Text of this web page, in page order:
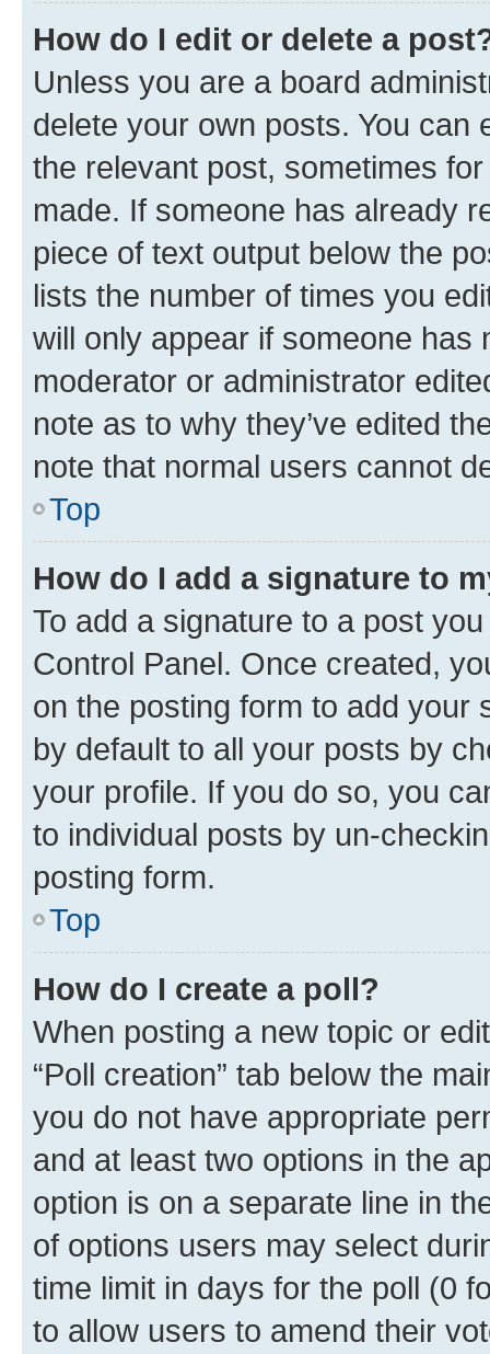
How do I edit or delete a
Unless you are a board
delete your own posts. You can
the relevant post, sometimes
made. If someone has already
piece of text output below the
lists the number of times you
will only appear if someone has
moderator or administrator
note as to why they’ve edited
note that normal users cannot
Top
How do I add a signature to
To add a signature to a post
Control Panel. Once created,
on the posting form to add your
by default to all your posts by
your profile. If you do so, you
to individual posts by un-
posting form.
Top
How do I create a poll?
When posting a new topic or
“Poll creation” tab below the
you do not have appropriate
and at least two options in the
option is on a separate line in
of options users may select
time limit in days for the poll (0
to allow users to amend their